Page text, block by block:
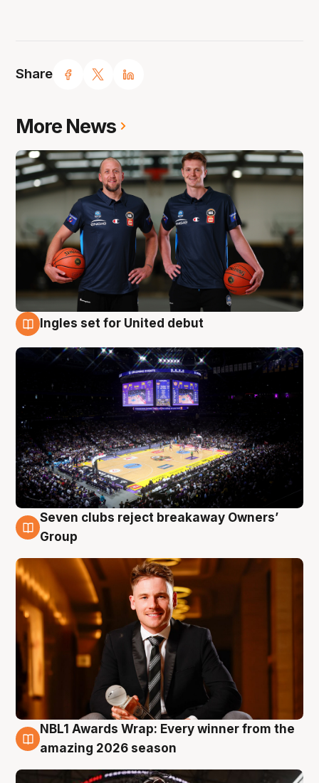
Share
More News
Ingles set for United debut
8 Aug
Seven clubs reject breakaway Owners’
Group
8 Aug
NBL1 Awards Wrap: Every winner from the
amazing 2026 season